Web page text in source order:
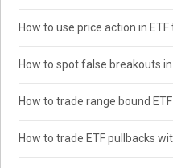
How to use price action in ETF
How to spot false breakouts
How to trade range bound
How to trade ETF pullbacks